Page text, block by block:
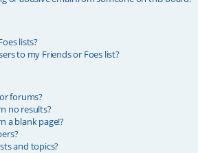
lists?
to my Friends or Foes list?
forums?
no results?
a blank page!?
and topics?